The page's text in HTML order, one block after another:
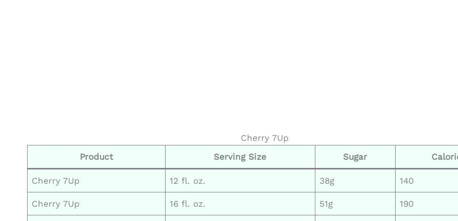
Cherry 7Up
Product
Serving Size Sugar
Cherry 7Up 12 fl. oz. 38g 140
Cherry 7Up 16 fl. oz. 51g 190